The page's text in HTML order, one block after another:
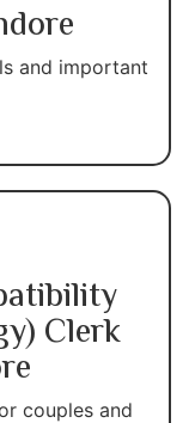
and important
Clerk
couples and